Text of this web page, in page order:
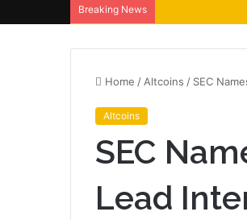
Breaking News
Home / Altcoins / SEC
Altcoins
SEC
Lead